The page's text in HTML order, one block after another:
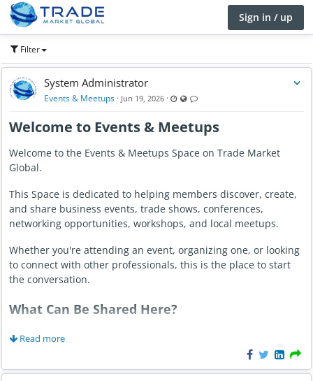
Sign in / up
Filter
System Administrator
Events & Meetups · Jun 19, 2026 · Last updated Jun 19, 2026 - 12:21 AM
Visible also to unregistered users
Welcome to Events & Meetups
Welcome to the Events & Meetups Space on Trade Market
Global.
This Space is dedicated to helping members discover, create,
and share business events, trade shows, conferences,
networking opportunities, workshops, and local meetups.
Whether you're attending an event, organizing one, or looking
to connect with other professionals, this is the place to start
the conversation.
What Can Be Shared Here?
Trade shows and expos
Business networking events
Read more